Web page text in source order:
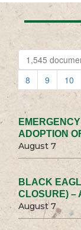
1,545
8
9 10
ADOPTION
August 7
BLACK
CLOSURE) –
August 7